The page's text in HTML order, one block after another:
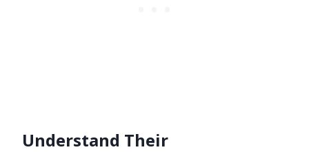
Understand Their